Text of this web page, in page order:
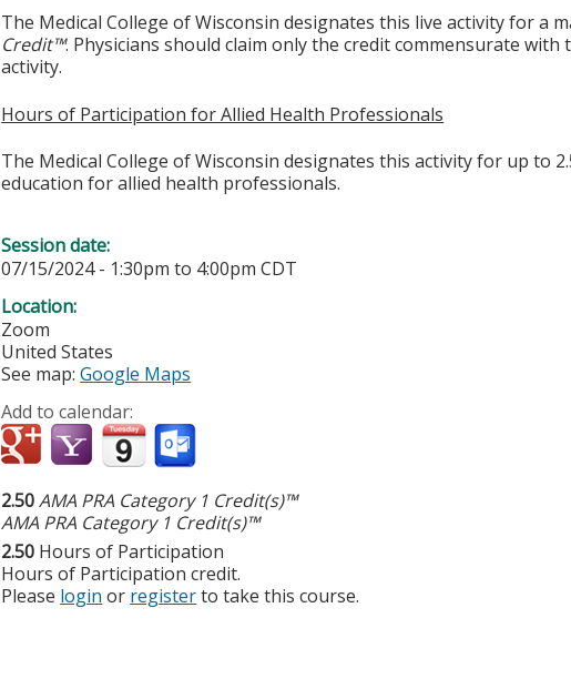
The Medical College of Wisconsin designates this live activity for a
Credit™. Physicians should claim only the credit commensurate
activity.
Hours of Participation for Allied Health Professionals
The Medical College of Wisconsin designates this activity for up to
education for allied health professionals.
Session date:
07/15/2024 - 1:30pm to 4:00pm CDT
Location:
Zoom
United States
See map:Google Maps
Add to calendar:
2.50AMA PRA Category 1 Credit(s)™
AMA PRA Category 1 Credit(s)™
2.50 Hours of Participation
Hours of Participation credit.
Please login or registerto take this course.